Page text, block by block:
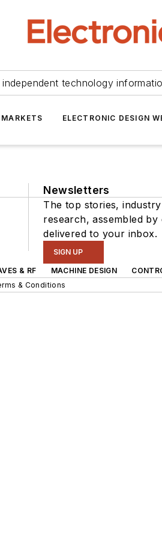
independent technology
MARKETS ELECTRONIC DESIGN
Newsletters
The top stories,
research, assembled
delivered to your inbox.
SIGN UP
& RF MACHINE DESIGN
& Conditions